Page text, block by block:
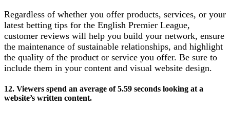
Regardless of whether you offer products, services, or your
latest betting tips for the English Premier League,
customer reviews will help you build your network, ensure
the maintenance of sustainable relationships, and highlight
the quality of the product or service you offer. Be sure to
include them in your content and visual website design.
12. Viewers spend an average of 5.59 seconds looking at a
website’s written content.